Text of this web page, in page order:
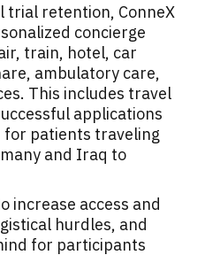
trial retention, ConneX
concierge
train, hotel, car
ambulatory care,
This includes travel
applications
for patients traveling
and Iraq to
increase access and
hurdles, and
for participants